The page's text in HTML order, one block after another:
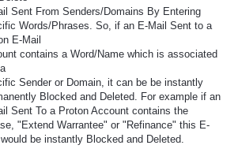
Sent From Senders/Domains By Entering
Words/Phrases. So, if an E-Mail Sent to a
E-Mail
contains a Word/Name which is associated
Sender or Domain, it can be be instantly
Blocked and Deleted. For example if an
Sent To a Proton Account contains the
"Extend Warrantee" or "Refinance" this E-
be instantly Blocked and Deleted.